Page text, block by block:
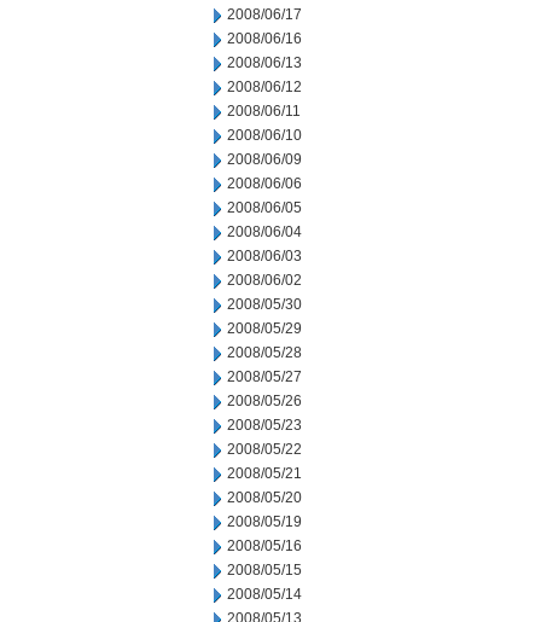
2008/06/17
2008/06/16
2008/06/13
2008/06/12
2008/06/11
2008/06/10
2008/06/09
2008/06/06
2008/06/05
2008/06/04
2008/06/03
2008/06/02
2008/05/30
2008/05/29
2008/05/28
2008/05/27
2008/05/26
2008/05/23
2008/05/22
2008/05/21
2008/05/20
2008/05/19
2008/05/16
2008/05/15
2008/05/14
2008/05/13